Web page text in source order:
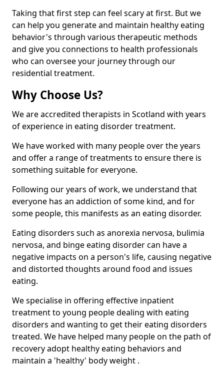
Taking that first step can feel scary at first. But we
can help you generate and maintain healthy eating
behavior's through various therapeutic methods
and give you connections to health professionals
who can oversee your journey through our
residential treatment.
Why Choose Us?
We are accredited therapists in Scotland with years
of experience in eating disorder treatment.
We have worked with many people over the years
and offer a range of treatments to ensure there is
something suitable for everyone.
Following our years of work, we understand that
everyone has an addiction of some kind, and for
some people, this manifests as an eating disorder.
Eating disorders such as anorexia nervosa, bulimia
nervosa, and binge eating disorder can have a
negative impacts on a person's life, causing negative
and distorted thoughts around food and issues
eating.
We specialise in offering effective inpatient
treatment to young people dealing with eating
disorders and wanting to get their eating disorders
treated. We have helped many people on the path of
recovery adopt healthy eating behaviors and
maintain a 'healthy' body weight .